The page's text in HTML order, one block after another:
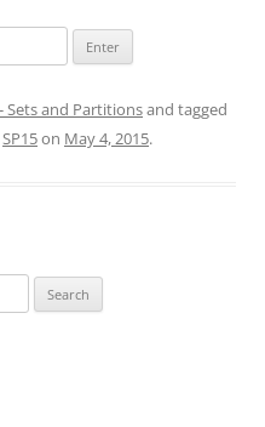
Sets and Partitionsand tagged
SP15on May 4, 2015.